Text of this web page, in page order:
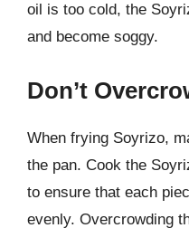
oil is too cold, the
and become soggy.
Don’t
When frying Soyrizo,
the pan. Cook the
to ensure that each
evenly. Overcrowding